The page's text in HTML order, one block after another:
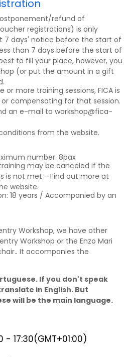
refund of
registrations) is only
7 days' notice before the start of
than 7 days before the start of
to fill your place, however, you
(or put the amount in a gift
more training sessions, FICA is
compensating for that session.
an e-mail to workshop@fica-
from the website.
number: 8pax
may be canceled if the
is not met - Find out more at
website.
18 years / Accompanied by an
Workshop, we have other
Workshop or the Enzo Mari
. It accompanies the
If you don't speak
in English. But
will be the main language.
- 17:30(GMT+01:00)